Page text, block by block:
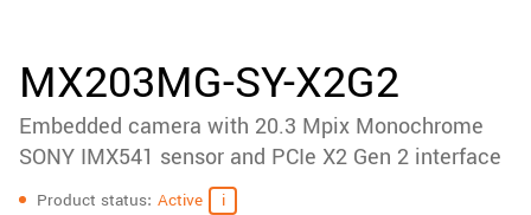
downloads
Sidebar
navigation
MX203MG-SY-X2G2
Embedded camera with 20.3 Mpix Monochrome
SONY IMX541 sensor and PCIe X2 Gen 2 interface
Specifications
Product status Active